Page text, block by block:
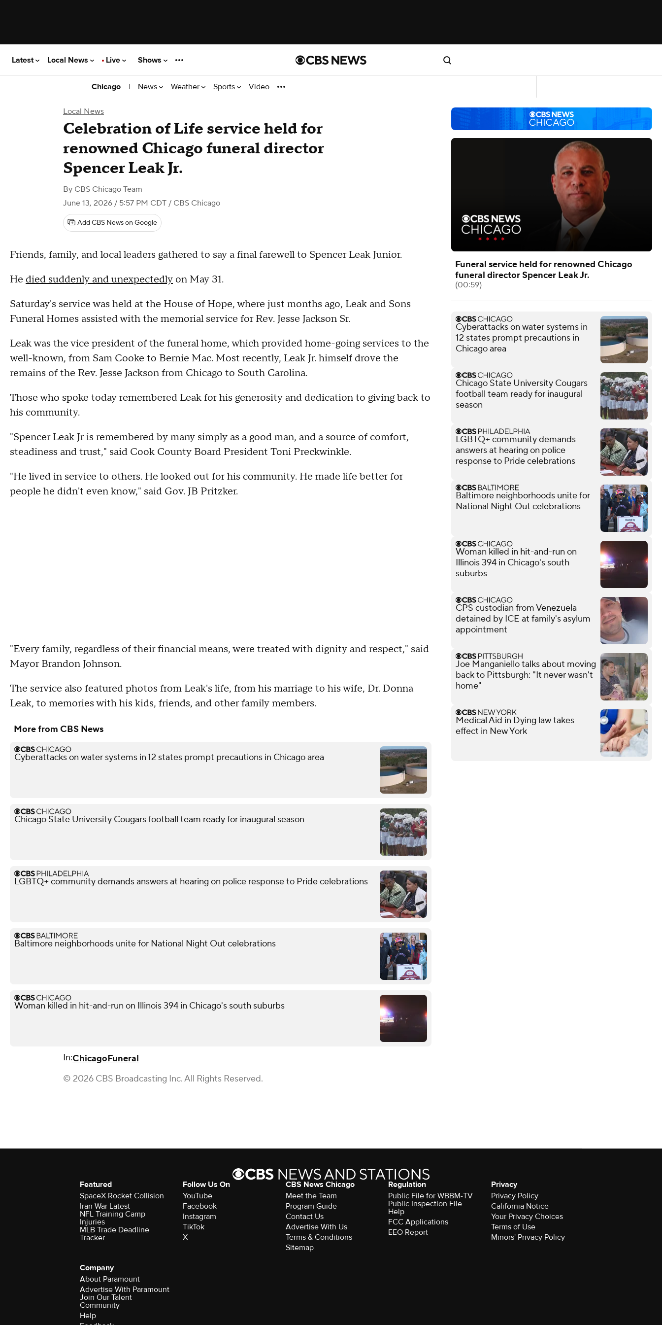
Latest Local News Live Shows
Chicago | News Weather Sports Video
Local News
Celebration of Life service held for
renowned Chicago funeral director
Spencer Leak Jr.
By CBS Chicago Team
June 13, 2026 / 5:57 PM CDT / CBS Chicago
Add CBS News on Google
Friends, family, and local leaders gathered to say a final farewell to Spencer Leak Junior.
He died suddenly and unexpectedly on May 31.
Saturday's service was held at the House of Hope, where just months ago, Leak and Sons
Funeral Homes assisted with the memorial service for Rev. Jesse Jackson Sr.
Leak was the vice president of the funeral home, which provided home-going services to the
well-known, from Sam Cooke to Bernie Mac. Most recently, Leak Jr. himself drove the
remains of the Rev. Jesse Jackson from Chicago to South Carolina.
Those who spoke today remembered Leak for his generosity and dedication to giving back to
his community.
"Spencer Leak Jr is remembered by many simply as a good man, and a source of comfort,
steadiness and trust," said Cook County Board President Toni Preckwinkle.
"He lived in service to others. He looked out for his community. He made life better for
people he didn't even know," said Gov. JB Pritzker.
"Every family, regardless of their financial means, were treated with dignity and respect," said
Mayor Brandon Johnson.
The service also featured photos from Leak's life, from his marriage to his wife, Dr. Donna
Leak, to memories with his kids, friends, and other family members.
More from CBS News
Cyberattacks on water systems in 12 states prompt precautions in Chicago area
Chicago State University Cougars football team ready for inaugural season
LGBTQ+ community demands answers at hearing on police response to Pride celebrations
Baltimore neighborhoods unite for National Night Out celebrations
Woman killed in hit-and-run on Illinois 394 in Chicago's south suburbs
In:ChicagoFuneral
© 2026 CBS Broadcasting Inc. All Rights Reserved.
Funeral service held for renowned Chicago
funeral director Spencer Leak Jr.
(00:59)
Cyberattacks on water systems in
12 states prompt precautions in
Chicago area
Chicago State University Cougars
football team ready for inaugural
season
LGBTQ+ community demands
answers at hearing on police
response to Pride celebrations
Baltimore neighborhoods unite for
National Night Out celebrations
Woman killed in hit-and-run on
Illinois 394 in Chicago's south
suburbs
CPS custodian from Venezuela
detained by ICE at family's asylum
appointment
Joe Manganiello talks about moving
back to Pittsburgh: "It never wasn't
home"
Medical Aid in Dying law takes
effect in New York
Featured
SpaceX Rocket Collision
Iran War Latest
NFL Training Camp
Injuries
MLB Trade Deadline
Tracker
Follow Us On
YouTube
Facebook
Instagram
TikTok
X
CBS News Chicago
Meet the Team
Program Guide
Contact Us
Advertise With Us
Terms & Conditions
Sitemap
Regulation
Public File for WBBM-TV
Public Inspection File
Help
FCC Applications
EEO Report
Privacy
Privacy Policy
California Notice
Your Privacy Choices
Terms of Use
Minors' Privacy Policy
Company
About Paramount
Advertise With Paramount
Join Our Talent
Community
Help